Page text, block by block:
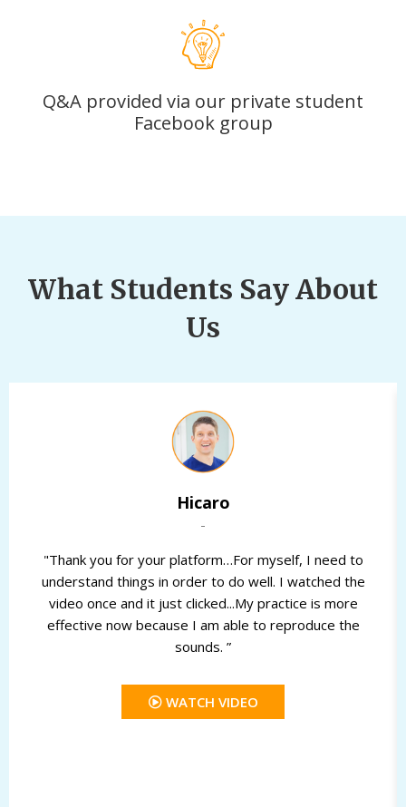
Q&A provided via our private student
Facebook group
What Students Say About
Us
Hicaro
-
"Thank you for your platform…For myself, I need to
understand things in order to do well. I watched the
video once and it just clicked...My practice is more
effective now because I am able to reproduce the
sounds. ”
WATCH VIDEO